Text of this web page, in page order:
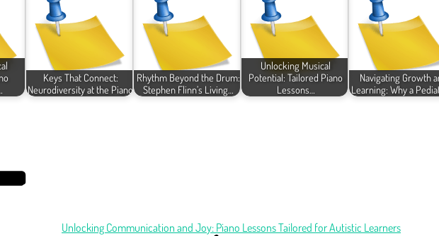
Keys That Connect:
Neurodiversity at the Piano
Rhythm Beyond the Drum:
Stephen Flinn’s Living…
Unlocking Musical
Potential: Tailored Piano
Lessons…
Navigating Growth
Learning: Why a
Unlocking Communication and Joy: Piano Lessons Tailored for Autistic Learners